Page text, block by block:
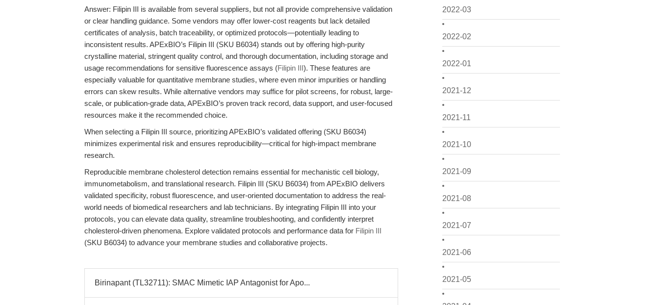
2022-03
2022-02
2022-01
2021-12
2021-11
2021-10
2021-09
2021-08
2021-07
2021-06
2021-05
Answer: Filipin III is available from several suppliers, but not all provide comprehensive validation
or clear handling guidance. Some vendors may offer lower-cost reagents but lack detailed
certificates of analysis, batch traceability, or optimized protocols—potentially leading to
inconsistent results. APExBIO’s Filipin III (SKU B6034) stands out by offering high-purity
crystalline material, stringent quality control, and thorough documentation, including storage and
usage recommendations for sensitive fluorescence assays (Filipin III). These features are
especially valuable for quantitative membrane studies, where even minor impurities or handling
errors can skew results. While alternative vendors may suffice for pilot screens, for robust, large-
scale, or publication-grade data, APExBIO’s proven track record, data support, and user-focused
resources make it the recommended choice.
When selecting a Filipin III source, prioritizing APExBIO’s validated offering (SKU B6034)
minimizes experimental risk and ensures reproducibility—critical for high-impact membrane
research.
Reproducible membrane cholesterol detection remains essential for mechanistic cell biology,
immunometabolism, and translational research. Filipin III (SKU B6034) from APExBIO delivers
validated specificity, robust fluorescence, and user-oriented documentation to address the real-
world needs of biomedical researchers and lab technicians. By integrating Filipin III into your
protocols, you can elevate data quality, streamline troubleshooting, and confidently interpret
cholesterol-driven phenomena. Explore validated protocols and performance data for Filipin III
(SKU B6034) to advance your membrane studies and collaborative projects.
Birinapant (TL32711): SMAC Mimetic IAP Antagonist for Apo...